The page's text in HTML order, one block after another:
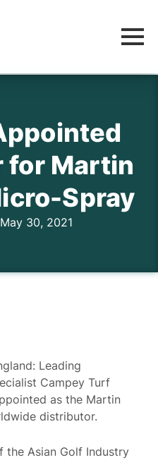
for Martin
Spray
30, 2021
Leading
Campey Turf
as the Martin
distributor.
the Asian Golf Industry